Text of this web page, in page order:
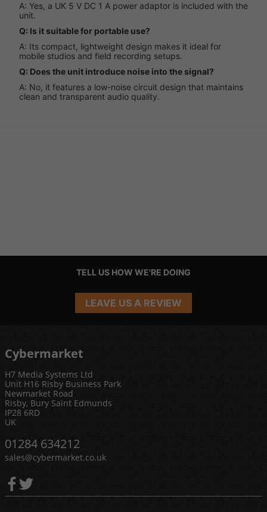
A: Yes, a UK 5 V DC 1 A power adaptor is included with the
unit.
Q: Is it suitable for portable use?
A: Its compact, lightweight design makes it ideal for
mobile studios and field recording setups.
Q: Does the unit introduce noise into the signal?
A: No, it features a low-noise circuit design that maintains
clean and transparent audio quality.
TELL US HOW WE'RE DOING
LEAVE US A REVIEW
Cybermarket
H7 Media Systems Ltd
Unit H16 Risby Business Park
Newmarket Road
Risby, Bury Saint Edmunds
IP28 6RD
UK
01284 634212
sales@cybermarket.co.uk